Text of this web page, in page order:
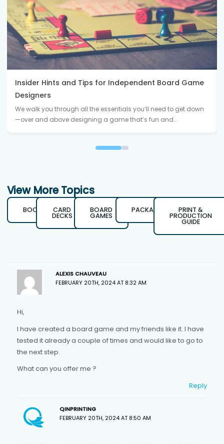
Insider Hints and Tips for Independent Board Game
Designers
We walk you through all the essentials you’ll need to get down
—over and above designing a game that’s fun and…
View More Topics
BOOKS CARD
DECKS
BOARD
GAMES
PACKAGING PRINT &
PRODUCTION
GUIDE
ALEXIS CHAUVEAU
FEBRUARY 20TH, 2024 AT 8:32 AM
Hi,
I have created a board game and my friends like it. I have
tested it already a couple of times and would like to go to
the next step.
What can you offer me ?
Reply
QINPRINTING
FEBRUARY 20TH, 2024 AT 8:50 AM